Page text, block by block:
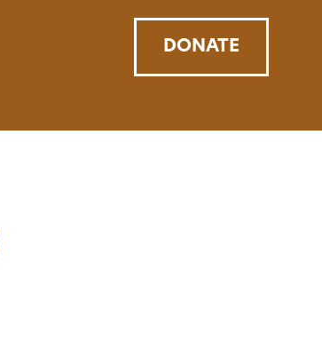
DONATE